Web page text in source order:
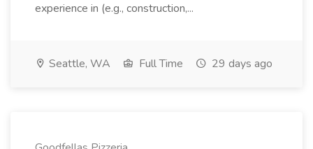
experience in (e.g., construction,...
Seattle, WA Full Time 29 days ago